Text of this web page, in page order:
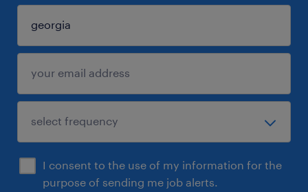
I consent to the use of my information for the
purpose of sending me job alerts.